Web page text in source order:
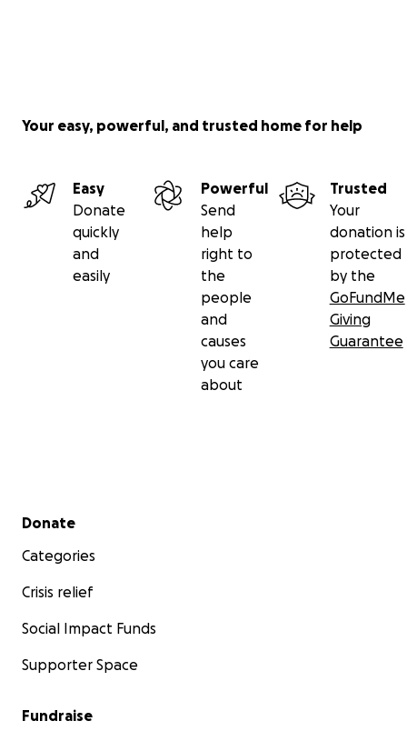
Your easy, powerful, and trusted home for help
Easy
Donate
quickly
and
easily
Powerful
Send
help
right to
the
people
and
causes
you care
about
Trusted
Your
donation is
protected
by the
GoFundMe
Giving
Guarantee
Secondary menu
Donate
Categories
Crisis relief
Social Impact Funds
Supporter Space
Fundraise